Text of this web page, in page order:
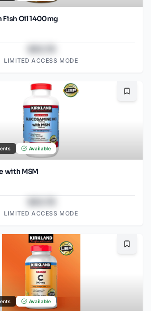
Fish Oil 1400mg
LIMITED ACCESS MODE
Available
with MSM
LIMITED ACCESS MODE
Available